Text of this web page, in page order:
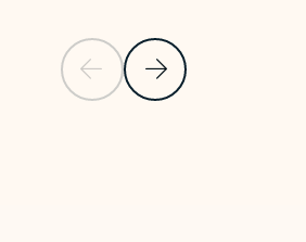
Previous SlideNext Slide